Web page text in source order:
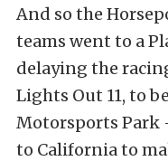
And so the
teams went to a
delaying the
Lights Out 11, to
Motorsports
to California to